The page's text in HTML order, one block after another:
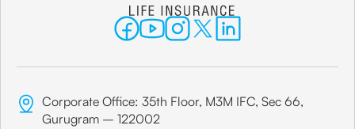
Corporate Office: 35th Floor, M3M IFC, Sec 66,
Gurugram – 122002